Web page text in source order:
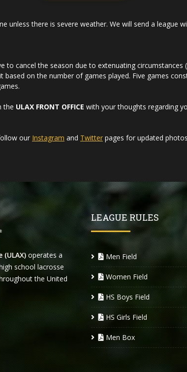
unless there is severe weather. We will send a league
to cancel the season due to extenuating circumstances
based on the number of games played. Five games
the ULAX FRONT OFFICE with your thoughts regarding
our Instagram and Twitter pages for updated
(ULAX) operates a
school lacrosse
the United
LEAGUE RULES
Men Field
Women Field
HS Boys Field
HS Girls Field
Men Box